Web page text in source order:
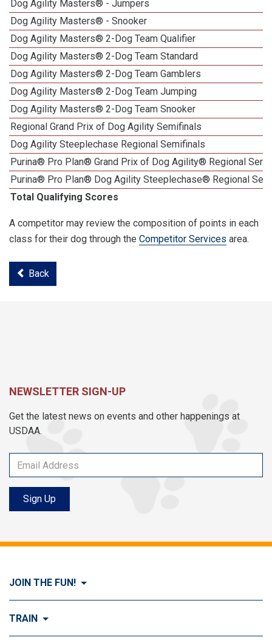
Dog Agility Masters® - Jumpers
Dog Agility Masters® - Snooker
Dog Agility Masters® 2-Dog Team Qualifier
Dog Agility Masters® 2-Dog Team Standard
Dog Agility Masters® 2-Dog Team Gamblers
Dog Agility Masters® 2-Dog Team Jumping
Dog Agility Masters® 2-Dog Team Snooker
Regional Grand Prix of Dog Agility Semifinals
Dog Agility Steeplechase Regional Semifinals
Purina® Pro Plan® Grand Prix of Dog Agility® Regional
Purina® Pro Plan® Dog Agility Steeplechase® Regional
Total Qualifying Scores
A competitor may review the composition of points in each
class for their dog through the Competitor Services area.
Back
NEWSLETTER SIGN-UP
Get the latest news on events and other happenings at
USDAA.
Sign Up
JOIN THE FUN!
Visit Join the FUN!
TRAIN